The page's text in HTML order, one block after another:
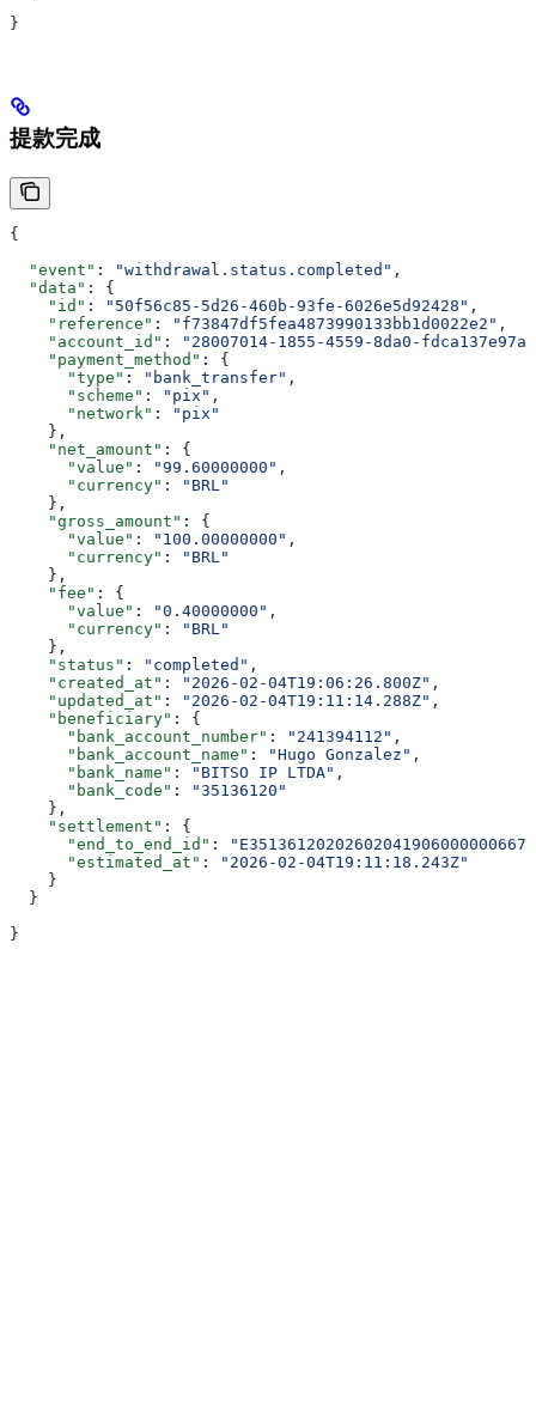
}
提款完成
{
  "event"
: "withdrawal.status.completed" ,
  "data"
: {
    "id"
: "50f56c85-5d26-460b-93fe-6026e5d92428" ,
    "reference"
: "f73847df5fea4873990133bb1d0022e2" ,
    "account_id"
:
"28007014-1855-4559-8da0-
    "payment_method"
: {
      "type"
: "bank_transfer" ,
      "scheme"
: "pix" ,
      "network"
:
"pix"
    },
    "net_amount"
: {
      "value"
: "99.60000000" ,
      "currency"
:
"BRL"
    },
    "gross_amount"
: {
      "value"
: "100.00000000" ,
      "currency"
:
"BRL"
    },
    "fee"
: {
      "value"
: "0.40000000" ,
      "currency"
:
"BRL"
    },
    "status"
: "completed" ,
    "created_at"
: "2026-02-04T19:06:26.800Z" ,
    "updated_at"
: "2026-02-04T19:11:14.288Z" ,
    "beneficiary"
: {
      "bank_account_number"
: "241394112" ,
      "bank_account_name"
: "Hugo Gonzalez" ,
      "bank_name"
: "BITSO IP LTDA" ,
      "bank_code"
:
"35136120"
    },
    "settlement"
: {
      "end_to_end_id"
:
      "estimated_at"
:
"2026-02-04T19:11:18.243Z"
    }
  }
}